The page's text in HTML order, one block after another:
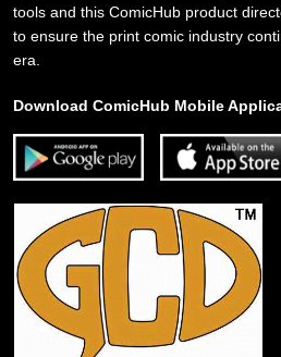
tools and this ComicHub product
to ensure the print comic industry
era.
Download ComicHub Mobile